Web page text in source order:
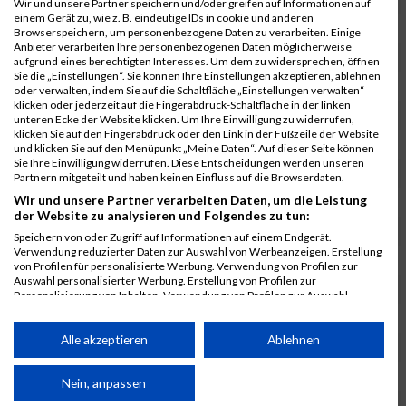
7025
Hauns
00:40:10.6
7239
Wörz
00:40:24.7
7110
Müller
00:40:26.0
7232
Winter
00:40:27.7
6977
Brunner 00:40:38.0
03:24:30
7092
Lüpertz
00:40:44.0
7152
Roppelt
00:40:45.8
6952
00:40:59.7
7136
Pust
00:41:23.3
7073
Kühn 00:41:35.5
03:30:34
Chalamcharla
00:41:51.7
Prinz
Wir und unsere Partner speichern und/oder greifen auf Informationen auf
einem Gerät zu, wie z. B. eindeutige IDs in cookie und anderen
Browserspeichern, um personenbezogene Daten zu verarbeiten. Einige
Anbieter verarbeiten Ihre personenbezogenen Daten möglicherweise
aufgrund eines berechtigten Interesses. Um dem zu widersprechen, öffnen
Sie die „Einstellungen“. Sie können Ihre Einstellungen akzeptieren, ablehnen
oder verwalten, indem Sie auf die Schaltfläche „Einstellungen verwalten“
klicken oder jederzeit auf die Fingerabdruck-Schaltfläche in der linken
unteren Ecke der Website klicken. Um Ihre Einwilligung zu widerrufen,
klicken Sie auf den Fingerabdruck oder den Link in der Fußzeile der Website
und klicken Sie auf den Menüpunkt „Meine Daten“. Auf dieser Seite können
Sie Ihre Einwilligung widerrufen. Diese Entscheidungen werden unseren
Partnern mitgeteilt und haben keinen Einfluss auf die Browserdaten.
Wir und unsere Partner verarbeiten Daten, um die Leistung
der Website zu analysieren und Folgendes zu tun:
Speichern von oder Zugriff auf Informationen auf einem Endgerät.
Verwendung reduzierter Daten zur Auswahl von Werbeanzeigen. Erstellung
von Profilen für personalisierte Werbung. Verwendung von Profilen zur
Auswahl personalisierter Werbung. Erstellung von Profilen zur
Personalisierung von Inhalten. Verwendung von Profilen zur Auswahl
Performance von Inhalten. Analyse von Zielgruppen durch Statistiken oder
Kombinationen von Daten aus verschiedenen Quellen. Entwicklung und
von Inhalten.
Daten können außerhalb der Europäischen Union weitergegeben und in die
Alle akzeptieren Ablehnen
Nein, anpassen